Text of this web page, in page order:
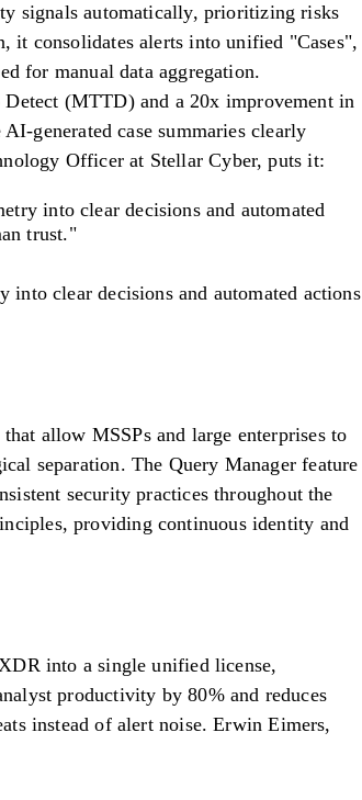
signals automatically, prioritizing risks
it consolidates alerts into unified "Cases",
for manual data aggregation.
(MTTD) and a 20x improvement in
generated case summaries clearly
Officer at Stellar Cyber, puts it:
into clear decisions and automated
trust."
clear decisions and automated actions
allow MSSPs and large enterprises to
separation. The Query Manager feature
security practices throughout the
providing continuous identity and
into a single unified license,
productivity by 80% and reduces
instead of alert noise. Erwin Eimers,